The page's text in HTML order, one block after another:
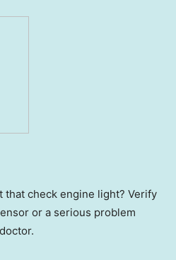
that check engine light? Verify
or a serious problem